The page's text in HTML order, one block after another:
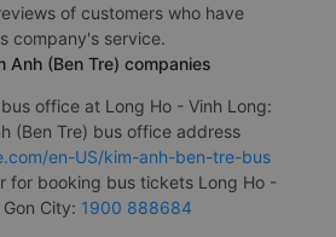
of customers who have
company's service.
Anh (Ben Tre) companies
office at Long Ho - Vinh Long:
(Ben Tre) bus office address
en-US/kim-anh-ben-tre-bus
for booking bus tickets Long Ho -
City: 1900 888684